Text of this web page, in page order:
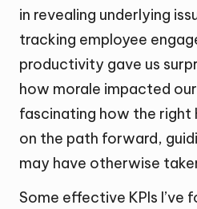
in revealing underlying
tracking employee
productivity gave us
how morale impacted
fascinating how the right
on the path forward,
may have otherwise
Some effective KPIs I’ve